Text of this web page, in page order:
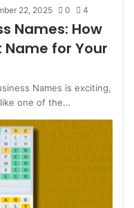
22, 2025 0 4
Names: How
for Your
Names is exciting,
one of the…